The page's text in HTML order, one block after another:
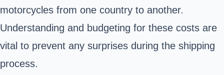
motorcycles from one country to another.
Understanding and budgeting for these costs are
vital to prevent any surprises during the shipping
process.